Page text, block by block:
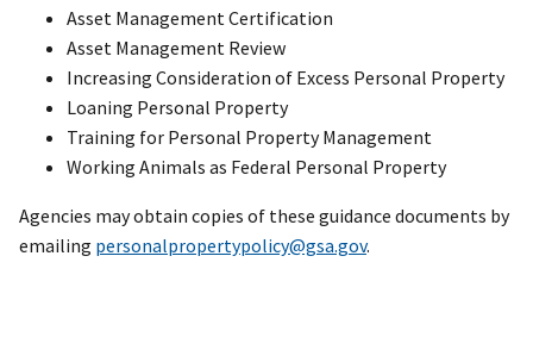
Asset Management Certification
Asset Management Review
Increasing Consideration of Excess Personal Property
Loaning Personal Property
Training for Personal Property Management
Working Animals as Federal Personal Property
Agencies may obtain copies of these guidance documents by
emailing personalpropertypolicy@gsa.gov.